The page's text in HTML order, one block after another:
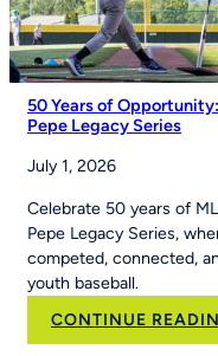
50 Years of
Pepe Legacy Series
July 1, 2026
Celebrate 50 years of
Pepe Legacy Series,
competed, connected,
youth baseball.
CONTINUE